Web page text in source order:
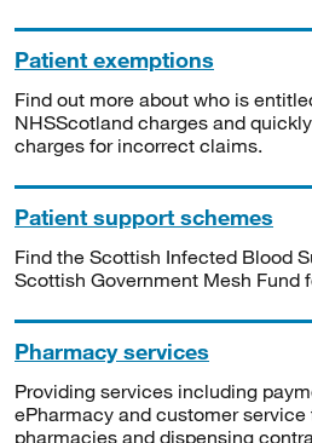
Patient exemptions
Find out more about who is
NHSScotland charges and
charges for incorrect claims.
Patient support schemes
Find the Scottish Infected Blood
Scottish Government Mesh Fund
Pharmacy services
Providing services including
ePharmacy and customer
pharmacies and dispensing